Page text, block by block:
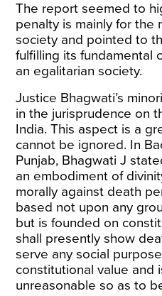
The report seemed to
penalty is mainly for the
society and pointed to
fulfilling its fundamental
an egalitarian society.
Justice Bhagwati’s
in the jurisprudence on
India. This aspect is a
cannot be ignored. In
Punjab, Bhagwati J
an embodiment of
morally against death
based not upon any
but is founded on
shall presently show
serve any social
constitutional value and
unreasonable so as to